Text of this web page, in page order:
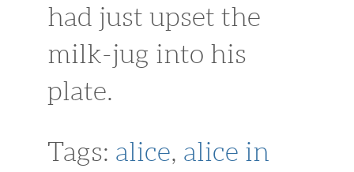
had just upset the
milk-jug into his
plate.
Tags: alice, alice in